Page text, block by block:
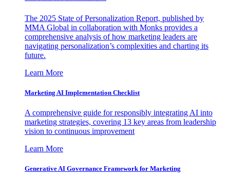
The 2025 State of Personalization Report, published by
MMA Global in collaboration with Monks provides a
comprehensive analysis of how marketing leaders are
navigating personalization’s complexities and charting its
future.
Learn More
Marketing AI Implementation Checklist
A comprehensive guide for responsibly integrating AI into
marketing strategies, covering 13 key areas from leadership
vision to continuous improvement
Learn More
Generative AI Governance Framework for Marketing